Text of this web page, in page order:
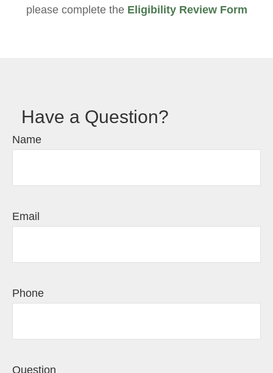
please complete the Eligibility Review Form
Have a Question?
Name
Email
Phone
Question